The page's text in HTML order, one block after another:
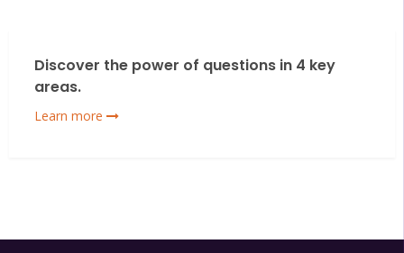
Discover the power of questions in 4 key
areas.
Learn more